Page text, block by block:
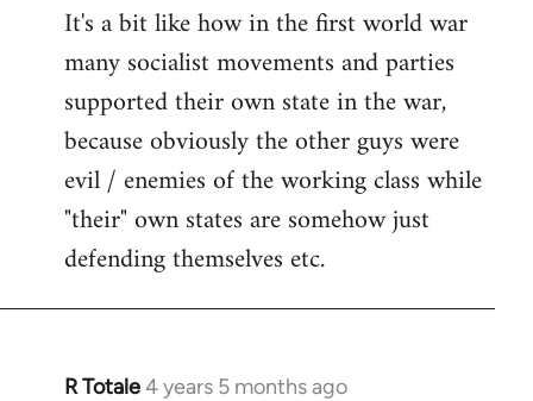
It's a bit like how in the first world war
many socialist movements and parties
supported their own state in the war,
because obviously the other guys were
evil / enemies of the working class while
"their" own states are somehow just
defending themselves etc.
R Totale4 years 5 months ago
In